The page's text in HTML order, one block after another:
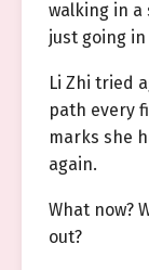
walking in a
just going
Li Zhi tried
path every
marks she
again.
What now?
out?